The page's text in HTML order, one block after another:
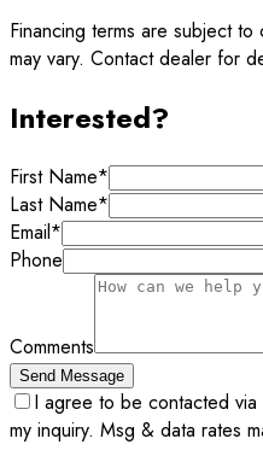
Financing terms are subject
may vary. Contact dealer for
Interested?
First Name*
Last Name*
Email*
Phone
Comments
Send Message
I agree to be contacted
my inquiry. Msg & data rates